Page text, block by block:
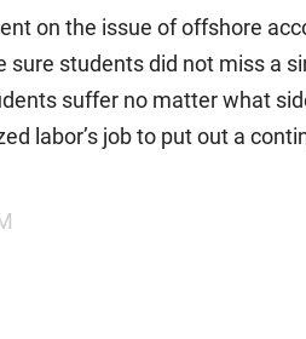
on the issue of offshore
students did not miss a
suffer no matter what
labor’s job to put out a